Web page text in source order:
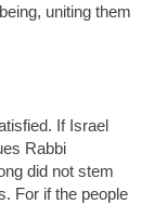
uniting them
If Israel
Rabbi
did not stem
For if the people